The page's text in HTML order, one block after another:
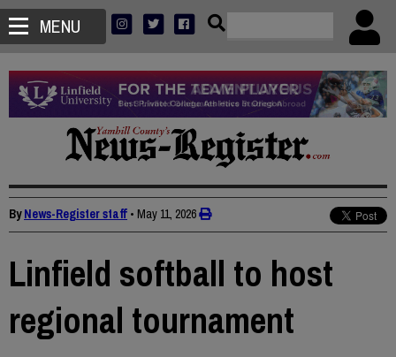
MENU
ByNews-Register staff • May 11, 2026
Linfield softball to host
regional tournament